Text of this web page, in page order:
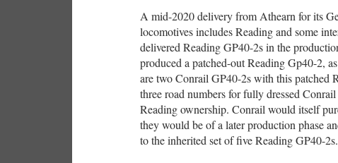
A mid-2020 delivery from Athearn for its
locomotives includes Reading and some
delivered Reading GP40-2s in the
produced a patched-out Reading Gp40-2,
are two Conrail GP40-2s with this patched
three road numbers for fully dressed
Reading ownership. Conrail would itself
they would be of a later production phase
to the inherited set of five Reading GP40-2s.